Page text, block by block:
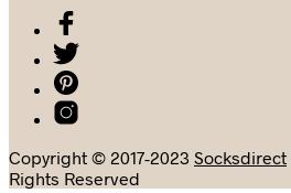
Copyright © 2017-2023 Socksdirect
Rights Reserved